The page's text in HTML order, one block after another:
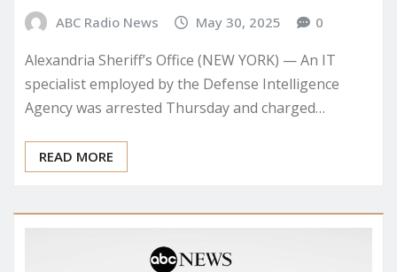
ABC Radio News May 30, 2025 0
Alexandria Sheriff’s Office (NEW YORK) — An IT
specialist employed by the Defense Intelligence
Agency was arrested Thursday and charged…
READ MORE